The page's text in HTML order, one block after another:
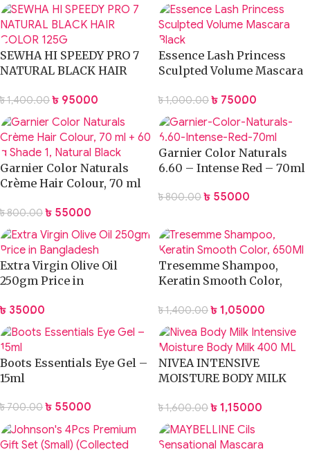
SEWHA HI SPEEDY PRO 7
NATURAL BLACK HAIR
৳1,400.00 ৳ 950.00
Essence Lash Princess
Sculpted Volume Mascara
৳1,000.00 ৳ 750.00
Garnier Color Naturals
Crème Hair Colour, 70 ml
Black
৳800.00 ৳ 550.00
Garnier Color Naturals
6.60 – Intense Red – 70ml
৳800.00 ৳ 550.00
Extra Virgin Olive Oil
250gm Price in
৳ 350.00
Tresemme Shampoo,
Keratin Smooth Color,
৳1,400.00 ৳ 1,050.00
Boots Essentials Eye Gel –
15ml
৳700.00 ৳ 550.00
NIVEA INTENSIVE
MOISTURE BODY MILK
৳1,600.00 ৳ 1,150.00